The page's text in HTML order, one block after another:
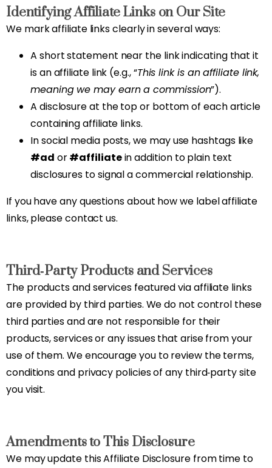
Identifying Affiliate Links on Our Site
We mark affiliate links clearly in several ways:
A short statement near the link indicating that it
is an affiliate link (e.g., “This link is an affiliate link,
meaning we may earn a commission”).
A disclosure at the top or bottom of each article
containing affiliate links.
In social media posts, we may use hashtags like
#ad or#affiliatein addition to plain text
disclosures to signal a commercial relationship.
If you have any questions about how we label affiliate
links, please contact us.
Third‑Party Products and Services
The products and services featured via affiliate links
are provided by third parties. We do not control these
third parties and are not responsible for their
products, services or any issues that arise from your
use of them. We encourage you to review the terms,
conditions and privacy policies of any third‑party site
you visit.
Amendments to This Disclosure
We may update this Affiliate Disclosure from time to